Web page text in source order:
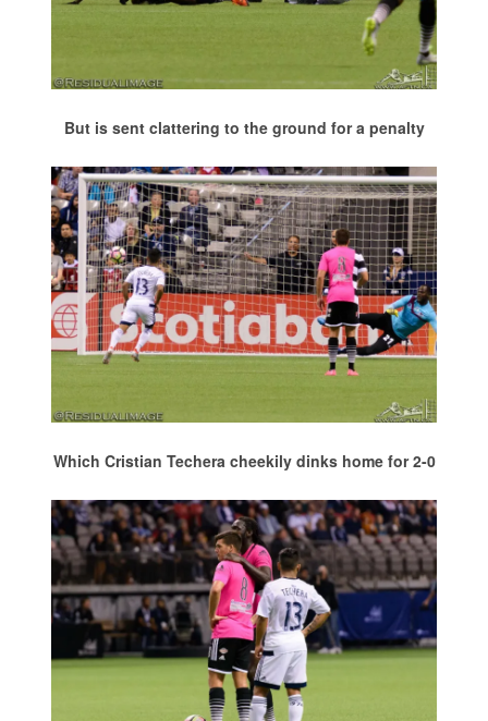
But is sent clattering to the ground for a penalty
Which Cristian Techera cheekily dinks home for 2-0